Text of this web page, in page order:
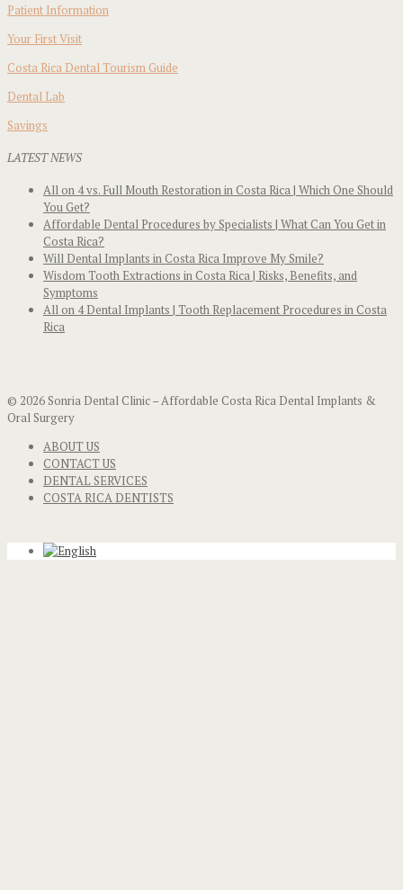
Patient Information
Your First Visit
Costa Rica Dental Tourism Guide
Dental Lab
Savings
LATEST NEWS
All on 4 vs. Full Mouth Restoration in Costa Rica | Which One Should
You Get?
Affordable Dental Procedures by Specialists | What Can You Get in
Costa Rica?
Will Dental Implants in Costa Rica Improve My Smile?
Wisdom Tooth Extractions in Costa Rica | Risks, Benefits, and
Symptoms
All on 4 Dental Implants | Tooth Replacement Procedures in Costa
Rica
© 2026 Sonria Dental Clinic – Affordable Costa Rica Dental Implants &
Oral Surgery
ABOUT US
CONTACT US
DENTAL SERVICES
COSTA RICA DENTISTS